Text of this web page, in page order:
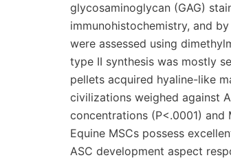
glycosaminoglycan (GAG)
immunohistochemistry, and
were assessed using
type II synthesis was mostly
pellets acquired hyaline-like
civilizations weighed against
concentrations (P<.0001)
Equine MSCs possess
ASC development aspect